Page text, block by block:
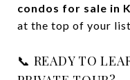
condos for sale in
at the top of your list.
📞 READY TO